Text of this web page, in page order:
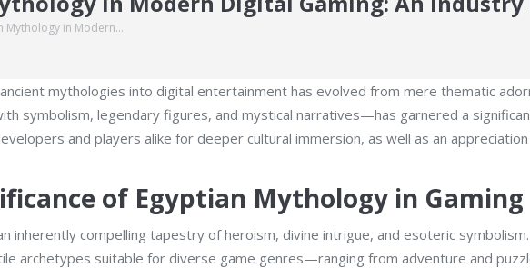
Mythology in Modern…
mythologies into digital entertainment has evolved from mere thematic
symbolism, legendary figures, and mystical narratives—has garnered a
and players alike for deeper cultural immersion, as well as an
of Egyptian Mythology in Gaming
inherently compelling tapestry of heroism, divine intrigue, and esoteric
archetypes suitable for diverse game genres—ranging from adventure and